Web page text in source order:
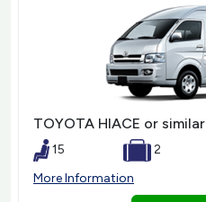
TOYOTA HIACE or similar
15
2
More Information